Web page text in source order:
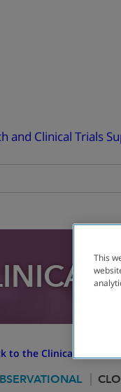
and Clinical Trials
to the Clinical Trial
This